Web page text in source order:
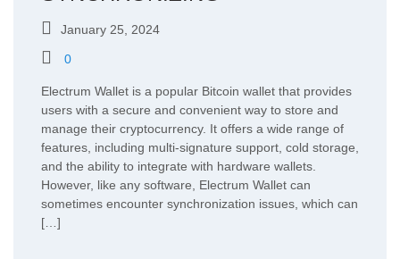
January 25, 2024
0
Electrum Wallet is a popular Bitcoin wallet that provides
users with a secure and convenient way to store and
manage their cryptocurrency. It offers a wide range of
features, including multi-signature support, cold storage,
and the ability to integrate with hardware wallets.
However, like any software, Electrum Wallet can
sometimes encounter synchronization issues, which can
[…]